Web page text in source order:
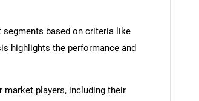
SEARCH
based on criteria like
highlights the performance and
players, including their